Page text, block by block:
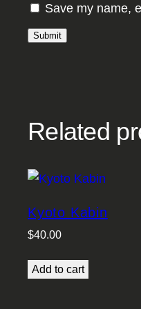
Save my name,
Related
Kyoto Kabin
$40.00
Add to cart